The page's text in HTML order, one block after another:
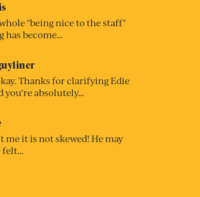
"being nice to the staff"
has become…
Thanks for clarifying Edie
you’re absolutely…
me it is not skewed! He may
felt…